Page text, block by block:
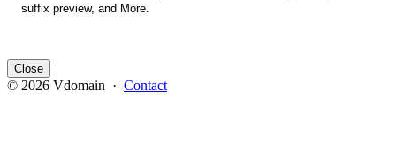
suffix preview, and More.
Close
© 2026 Vdomain · Contact